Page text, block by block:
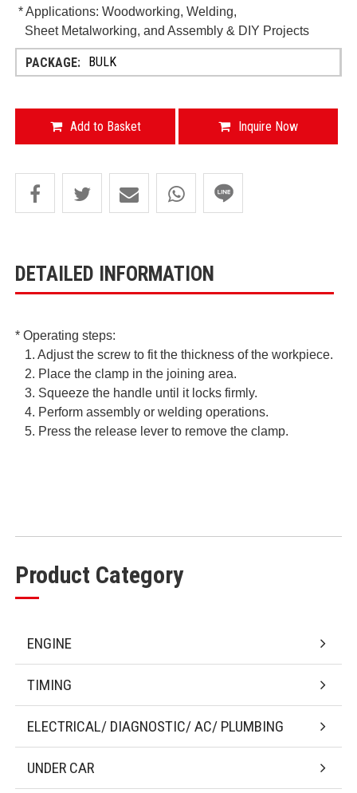
* Applications: Woodworking, Welding,
Sheet Metalworking, and Assembly & DIY Projects
BULK
Add to Basket Inquire Now
DETAILED INFORMATION
* Operating steps:
1. Adjust the screw to fit the thickness of the workpiece.
2. Place the clamp in the joining area.
3. Squeeze the handle until it locks firmly.
4. Perform assembly or welding operations.
5. Press the release lever to remove the clamp.
Product Category
ENGINE
TIMING
ELECTRICAL/ DIAGNOSTIC/ AC/ PLUMBING
UNDER CAR